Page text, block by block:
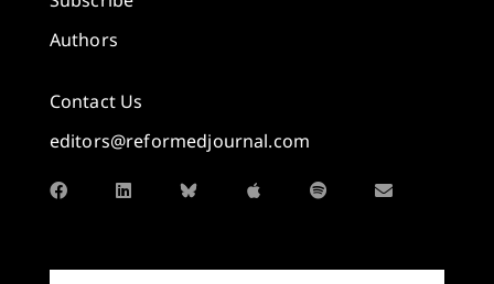
Authors
Contact Us
editors@reformedjournal.com